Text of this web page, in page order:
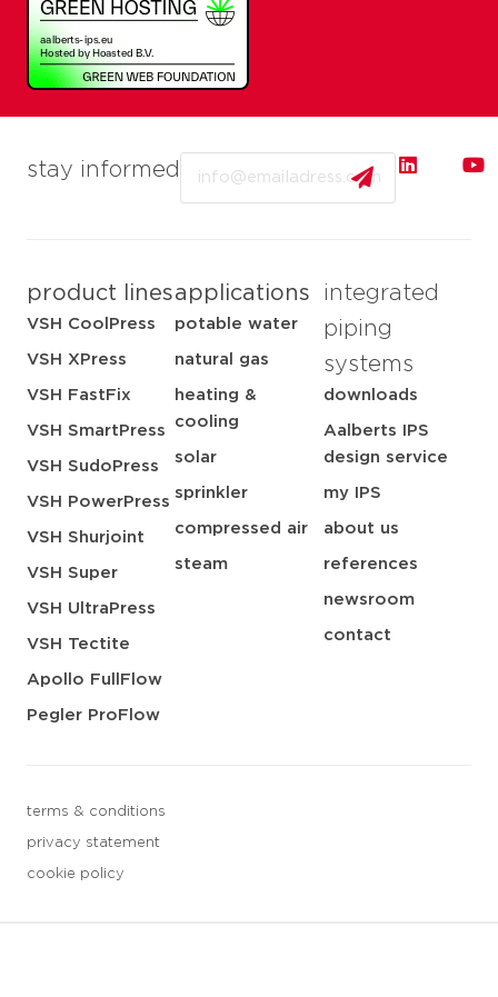
stay informed
product lines
VSH CoolPress
VSH XPress
VSH FastFix
VSH SmartPress
VSH SudoPress
VSH PowerPress
VSH Shurjoint
VSH Super
VSH UltraPress
VSH Tectite
Apollo FullFlow
Pegler ProFlow
applications
potable water
natural gas
heating &
cooling
solar
sprinkler
compressed air
steam
integrated
piping
systems
downloads
Aalberts IPS
design service
my IPS
about us
references
newsroom
contact
terms & conditions
privacy statement
cookie policy